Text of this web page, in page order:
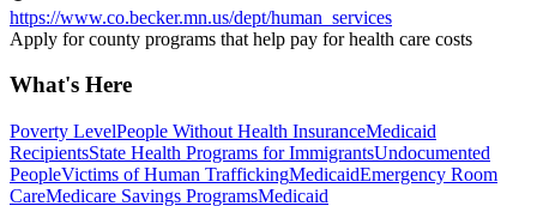
https://www.co.becker.mn.us/dept/human_services
Apply for county programs that help pay for health care costs
What's Here
Poverty LevelPeople Without Health InsuranceMedicaid
RecipientsState Health Programs for ImmigrantsUndocumented
PeopleVictims of Human TraffickingMedicaidEmergency Room
CareMedicare Savings ProgramsMedicaid